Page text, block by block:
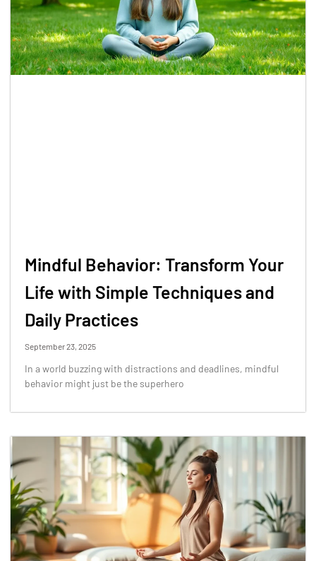
Mindful Behavior: Transform Your
Life with Simple Techniques and
Daily Practices
September 23, 2025
In a world buzzing with distractions and deadlines, mindful
behavior might just be the superhero